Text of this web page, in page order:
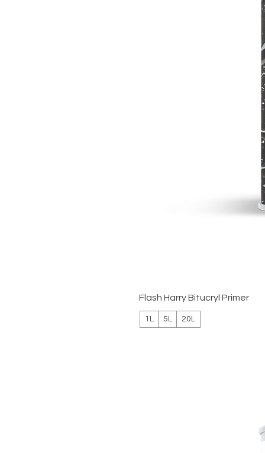
Flash Harry Bitucryl Primer
1L 5L 20L